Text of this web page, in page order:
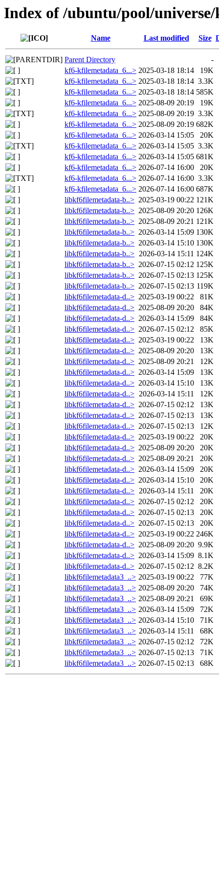
Index of /ubuntu/pool/
Name Last modified Size
Parent Directory
-
kf6-kfilemetadata_6...> 2025-03-18 18:14
19K
kf6-kfilemetadata_6...> 2025-03-18 18:14 3.3K
kf6-kfilemetadata_6...> 2025-03-18 18:14 585K
kf6-kfilemetadata_6...> 2025-08-09 20:19
19K
kf6-kfilemetadata_6...> 2025-08-09 20:19 3.3K
kf6-kfilemetadata_6...> 2025-08-09 20:19 682K
kf6-kfilemetadata_6...> 2026-03-14 15:05
20K
kf6-kfilemetadata_6...> 2026-03-14 15:05 3.3K
kf6-kfilemetadata_6...> 2026-03-14 15:05 681K
kf6-kfilemetadata_6...> 2026-07-14 16:00
20K
kf6-kfilemetadata_6...> 2026-07-14 16:00 3.3K
kf6-kfilemetadata_6...> 2026-07-14 16:00 687K
libkf6filemetadata-b..> 2025-03-19 00:22 121K
libkf6filemetadata-b..> 2025-08-09 20:20 126K
libkf6filemetadata-b..> 2025-08-09 20:21 121K
libkf6filemetadata-b..> 2026-03-14 15:09 130K
libkf6filemetadata-b..> 2026-03-14 15:10 130K
libkf6filemetadata-b..> 2026-03-14 15:11 124K
libkf6filemetadata-b..> 2026-07-15 02:12 125K
libkf6filemetadata-b..> 2026-07-15 02:13 125K
libkf6filemetadata-b..> 2026-07-15 02:13 119K
libkf6filemetadata-d..> 2025-03-19 00:22
81K
libkf6filemetadata-d..> 2025-08-09 20:20
84K
libkf6filemetadata-d..> 2026-03-14 15:09
84K
libkf6filemetadata-d..> 2026-07-15 02:12
85K
libkf6filemetadata-d..> 2025-03-19 00:22
13K
libkf6filemetadata-d..> 2025-08-09 20:20
13K
libkf6filemetadata-d..> 2025-08-09 20:21
12K
libkf6filemetadata-d..> 2026-03-14 15:09
13K
libkf6filemetadata-d..> 2026-03-14 15:10
13K
libkf6filemetadata-d..> 2026-03-14 15:11
12K
libkf6filemetadata-d..> 2026-07-15 02:12
13K
libkf6filemetadata-d..> 2026-07-15 02:13
13K
libkf6filemetadata-d..> 2026-07-15 02:13
12K
libkf6filemetadata-d..> 2025-03-19 00:22
20K
libkf6filemetadata-d..> 2025-08-09 20:20
20K
libkf6filemetadata-d..> 2025-08-09 20:21
20K
libkf6filemetadata-d..> 2026-03-14 15:09
20K
libkf6filemetadata-d..> 2026-03-14 15:10
20K
libkf6filemetadata-d..> 2026-03-14 15:11
20K
libkf6filemetadata-d..> 2026-07-15 02:12
20K
libkf6filemetadata-d..> 2026-07-15 02:13
20K
libkf6filemetadata-d..> 2026-07-15 02:13
20K
libkf6filemetadata-d..> 2025-03-19 00:22 246K
libkf6filemetadata-d..> 2025-08-09 20:20 9.9K
libkf6filemetadata-d..> 2026-03-14 15:09 8.1K
libkf6filemetadata-d..> 2026-07-15 02:12 8.2K
libkf6filemetadata3_..> 2025-03-19 00:22
77K
libkf6filemetadata3_..> 2025-08-09 20:20
74K
libkf6filemetadata3_..> 2025-08-09 20:21
69K
libkf6filemetadata3_..> 2026-03-14 15:09
72K
libkf6filemetadata3_..> 2026-03-14 15:10
71K
libkf6filemetadata3_..> 2026-03-14 15:11
68K
libkf6filemetadata3_..> 2026-07-15 02:12
72K
libkf6filemetadata3_..> 2026-07-15 02:13
71K
libkf6filemetadata3_..> 2026-07-15 02:13 68K